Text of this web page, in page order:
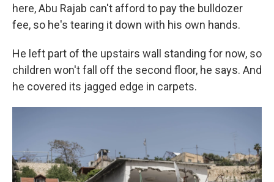
here, Abu Rajab can't afford to pay the bulldozer
fee, so he's tearing it down with his own hands.
He left part of the upstairs wall standing for now, so
children won't fall off the second floor, he says. And
he covered its jagged edge in carpets.